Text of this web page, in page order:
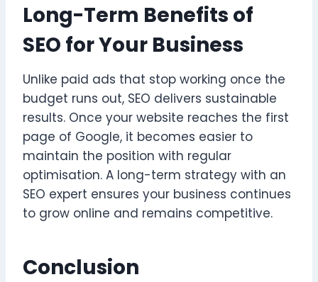
Long-Term Benefits of
SEO for Your Business
Unlike paid ads that stop working once the
budget runs out, SEO delivers sustainable
results. Once your website reaches the first
page of Google, it becomes easier to
maintain the position with regular
optimisation. A long-term strategy with an
SEO expert ensures your business continues
to grow online and remains competitive.
Conclusion